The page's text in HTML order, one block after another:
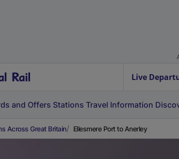
Live
and Offers Stations Travel Information
Across Great Britain Ellesmere Port to Anerley